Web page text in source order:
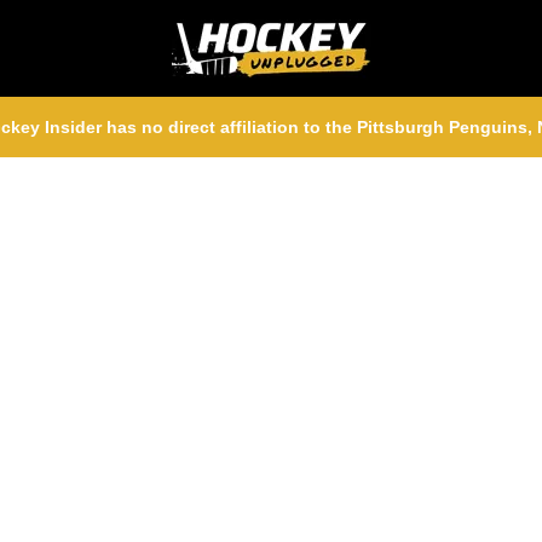
Insider has no direct affiliation to the Pittsburgh Penguins,